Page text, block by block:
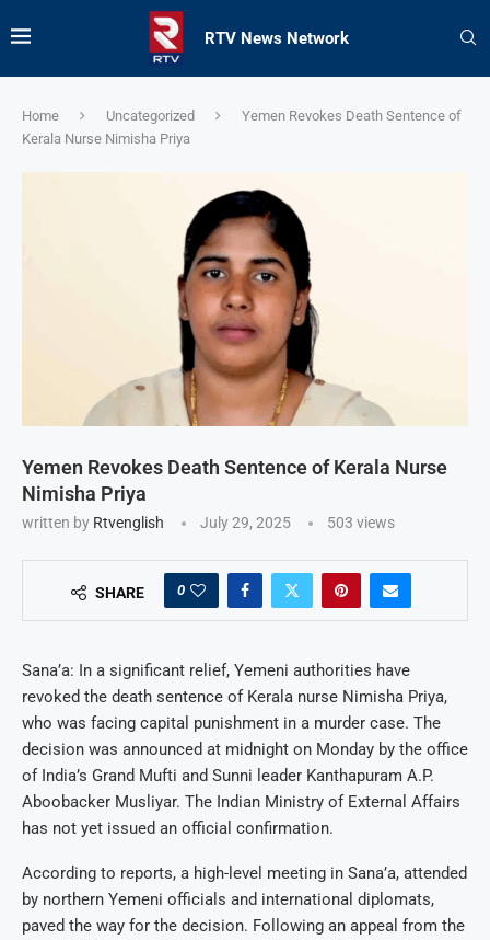
RTV News Network
Home Uncategorized
Yemen Revokes Death Sentence of
Kerala Nurse Nimisha Priya
Yemen Revokes Death Sentence of Kerala Nurse
Nimisha Priya
written by Rtvenglish July 29, 2025 503 views
SHARE 0
Sana’a: In a significant relief, Yemeni authorities have
revoked the death sentence of Kerala nurse Nimisha Priya,
who was facing capital punishment in a murder case. The
decision was announced at midnight on Monday by the office
of India’s Grand Mufti and Sunni leader Kanthapuram A.P.
Aboobacker Musliyar. The Indian Ministry of External Affairs
has not yet issued an official confirmation.
According to reports, a high-level meeting in Sana’a, attended
by northern Yemeni officials and international diplomats,
paved the way for the decision. Following an appeal from the